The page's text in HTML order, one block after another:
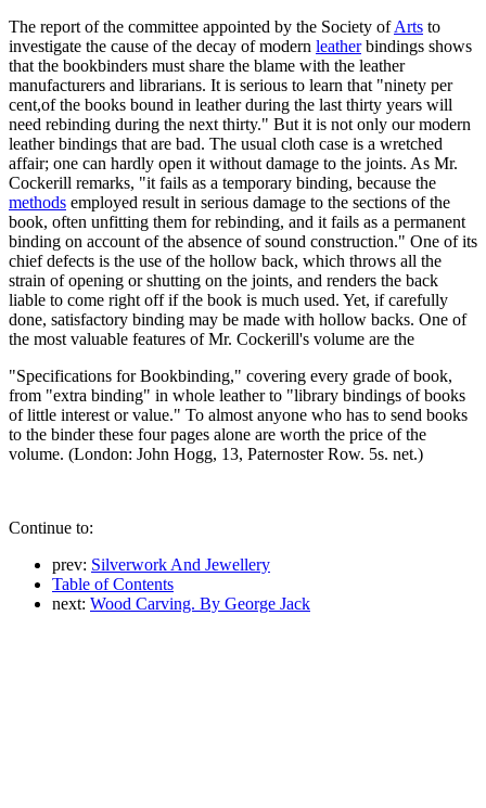
The report of the committee appointed by the Society ofArts to
investigate the cause of the decay of modern leatherbindings shows
that the bookbinders must share the blame with the leather
manufacturers and librarians. It is serious to learn that "ninety per
cent,of the books bound in leather during the last thirty years will
need rebinding during the next thirty." But it is not only our modern
leather bindings that are bad. The usual cloth case is a wretched
affair; one can hardly open it without damage to the joints. As Mr.
Cockerill remarks, "it fails as a temporary binding, because the
methods employed result in serious damage to the sections of the
book, often unfitting them for rebinding, and it fails as a permanent
binding on account of the absence of sound construction." One of its
chief defects is the use of the hollow back, which throws all the
strain of opening or shutting on the joints, and renders the back
liable to come right off if the book is much used. Yet, if carefully
done, satisfactory binding may be made with hollow backs. One of
the most valuable features of Mr. Cockerill's volume are the
"Specifications for Bookbinding," covering every grade of book,
from "extra binding" in whole leather to "library bindings of books
of little interest or value." To almost anyone who has to send books
to the binder these four pages alone are worth the price of the
volume. (London: John Hogg, 13, Paternoster Row. 5s. net.)
Continue to:
prev: Silverwork And Jewellery
Table of Contents
next: Wood Carving. By George Jack